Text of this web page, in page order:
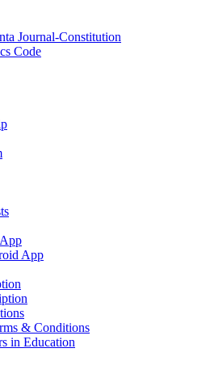
Journal-Constitution
Code
App
& Conditions
in Education